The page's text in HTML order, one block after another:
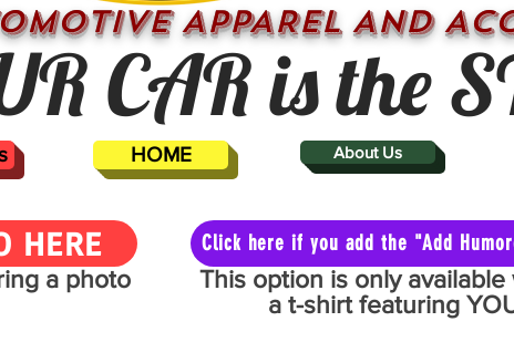
APPAREL AND
CAR is the
HOME About Us
HERE Click here if you add the "Add
a photo
This option is only
a t-shirt featuring